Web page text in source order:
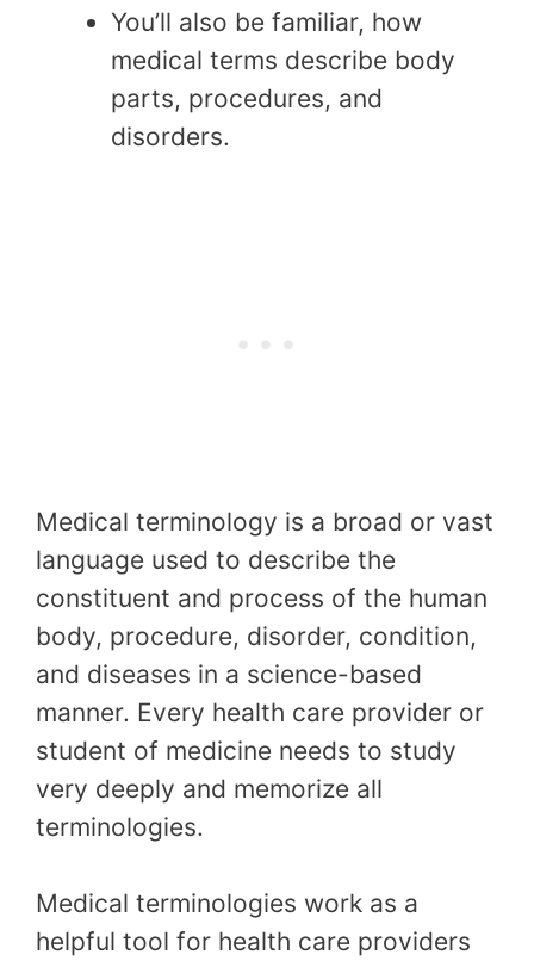
You’ll also be familiar, how
medical terms describe body
parts, procedures, and
disorders.
Medical terminology is a broad or vast
language used to describe the
constituent and process of the human
body, procedure, disorder, condition,
and diseases in a science-based
manner. Every health care provider or
student of medicine needs to study
very deeply and memorize all
terminologies.
Medical terminologies work as a
helpful tool for health care providers